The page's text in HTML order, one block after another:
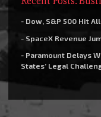
- Dow, S&P 500 Hit
- SpaceX Revenue
- Paramount Delays
States’ Legal